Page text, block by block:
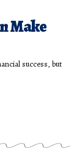
Make
success, but